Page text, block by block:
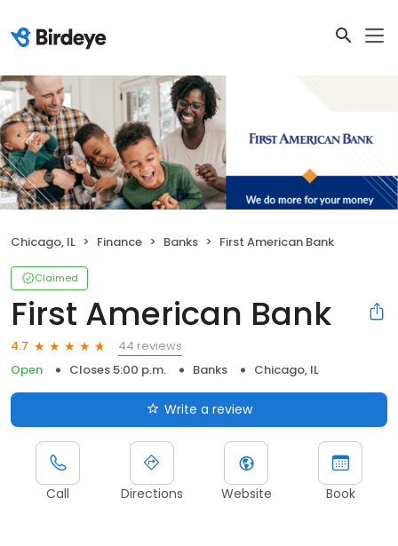
Chicago, IL Finance Banks First American Bank
Claimed
First American Bank
4.7
44 reviews
Open
Closes 5:00 p.m. Banks Chicago, IL
Write a review
Call Directions Website Book